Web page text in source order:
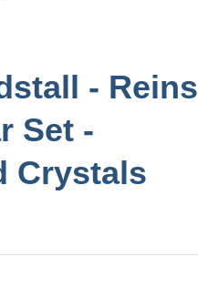
- Reins
Set -
Crystals